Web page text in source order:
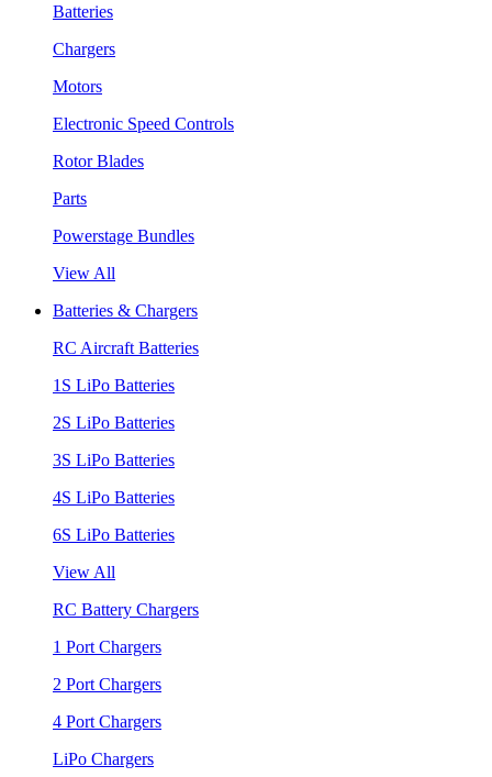
Batteries
Chargers
Motors
Electronic Speed Controls
Rotor Blades
Parts
Powerstage Bundles
View All
Batteries & Chargers
RC Aircraft Batteries
1S LiPo Batteries
2S LiPo Batteries
3S LiPo Batteries
4S LiPo Batteries
6S LiPo Batteries
View All
RC Battery Chargers
1 Port Chargers
2 Port Chargers
4 Port Chargers
LiPo Chargers